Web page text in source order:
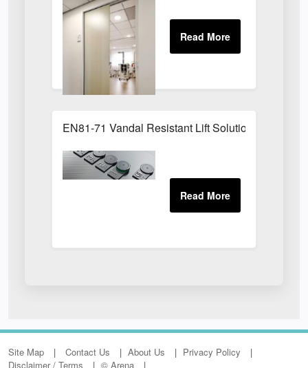
EN81-71 Vandal Resistant Lift Solution
Site Map Contact Us About Us
Privacy Policy
Disclaimer / Terms
© Arena